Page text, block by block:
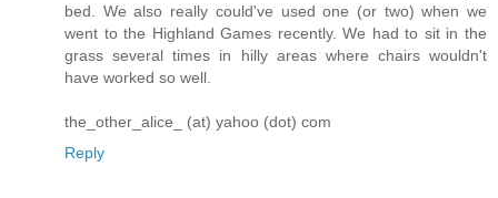
bed. We also really could've used one (or two) when we
went to the Highland Games recently. We had to sit in the
grass several times in hilly areas where chairs wouldn't
have worked so well.
the_other_alice_ (at) yahoo (dot) com
Reply